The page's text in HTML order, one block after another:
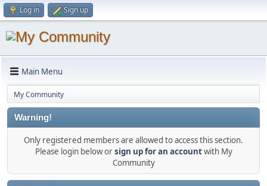
Log in Sign up
Main Menu
My Community
Warning!
Only registered members are allowed to access this section.
Please login below orsign up for an accountwith My
Community